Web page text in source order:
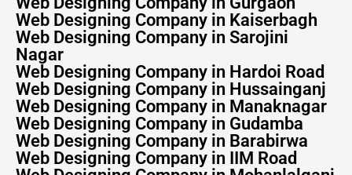
Web Designing Company in Kaiserbagh
Web Designing Company in Sarojini
Nagar
Web Designing Company in Hardoi Road
Web Designing Company in Hussainganj
Web Designing Company in Manaknagar
Web Designing Company in Gudamba
Web Designing Company in Barabirwa
Web Designing Company in IIM Road